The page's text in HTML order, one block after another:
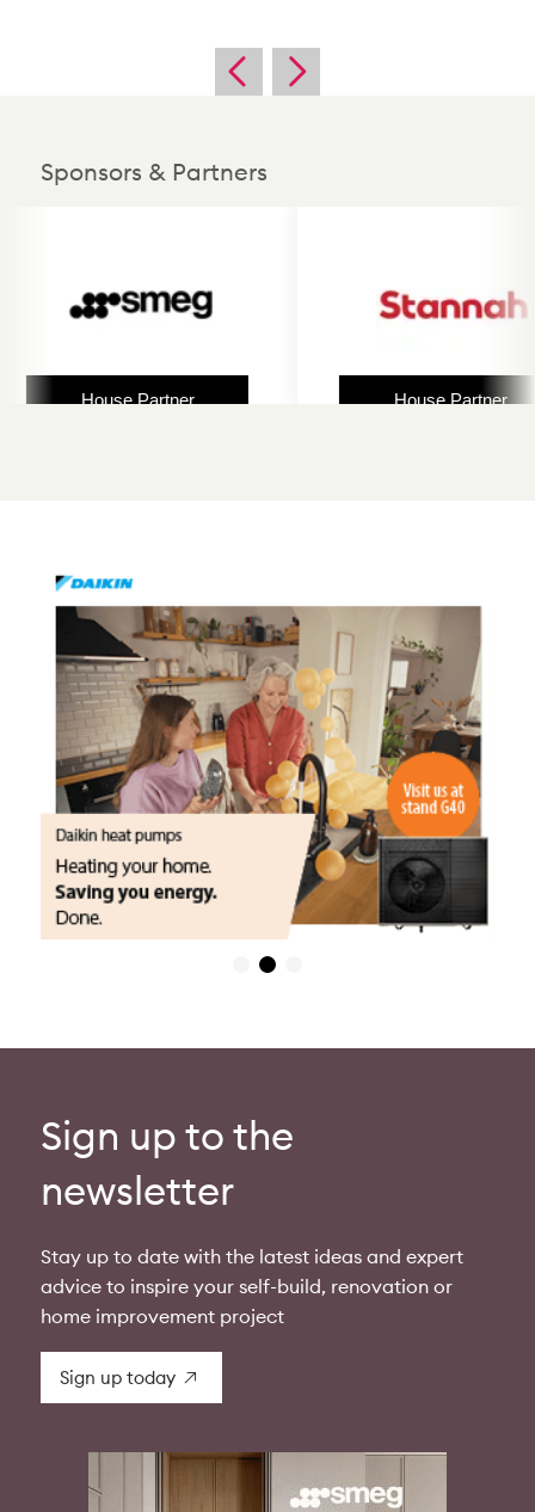
Sponsors & Partners
House Partner House Partner
Sign up to the
newsletter
Stay up to date with the latest ideas and expert
advice to inspire your self-build, renovation or
home improvement project
Sign up today